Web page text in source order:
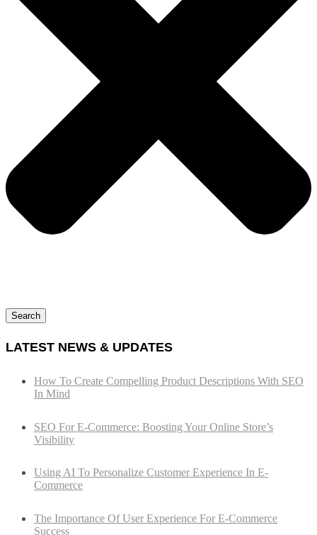
Search
LATEST NEWS & UPDATES
How To Create Compelling Product Descriptions With SEO
In Mind
SEO For E-Commerce: Boosting Your Online Store’s
Visibility
Using AI To Personalize Customer Experience In E-
Commerce
The Importance Of User Experience For E-Commerce
Success